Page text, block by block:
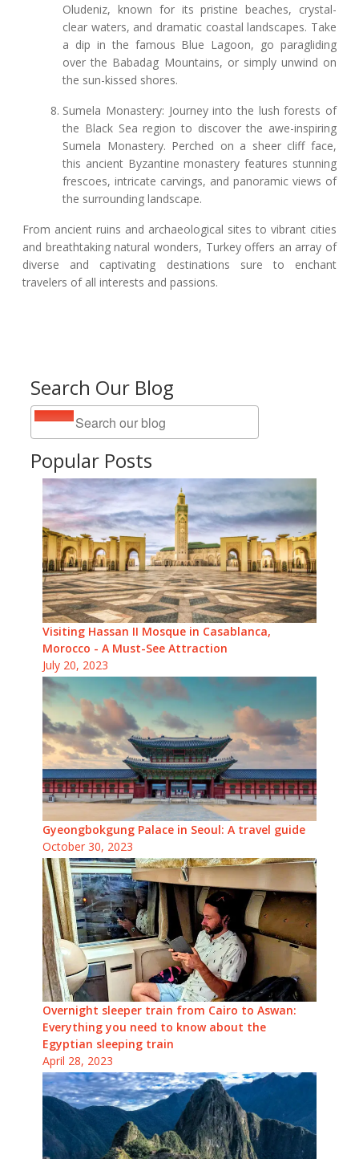
Search Our Blog
Popular Posts
Visiting Hassan II Mosque in Casablanca,
Morocco - A Must-See Attraction
July 20, 2023
Gyeongbokgung Palace in Seoul: A travel guide
October 30, 2023
Overnight sleeper train from Cairo to Aswan:
Everything you need to know about the
Egyptian sleeping train
April 28, 2023
Oludeniz, known for its pristine beaches, crystal-
clear waters, and dramatic coastal landscapes. Take
a dip in the famous Blue Lagoon, go paragliding
over the Babadag Mountains, or simply unwind on
the sun-kissed shores.
Sumela Monastery: Journey into the lush forests of
the Black Sea region to discover the awe-inspiring
Sumela Monastery. Perched on a sheer cliff face,
this ancient Byzantine monastery features stunning
frescoes, intricate carvings, and panoramic views of
the surrounding landscape.
From ancient ruins and archaeological sites to vibrant cities
and breathtaking natural wonders, Turkey offers an array of
diverse and captivating destinations sure to enchant
travelers of all interests and passions.